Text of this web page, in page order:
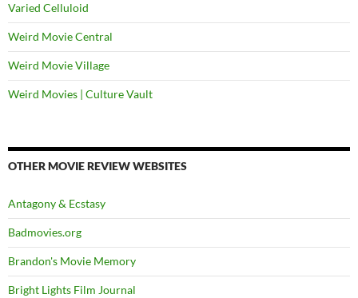
Varied Celluloid
Weird Movie Central
Weird Movie Village
Weird Movies | Culture Vault
OTHER MOVIE REVIEW WEBSITES
Antagony & Ecstasy
Badmovies.org
Brandon's Movie Memory
Bright Lights Film Journal